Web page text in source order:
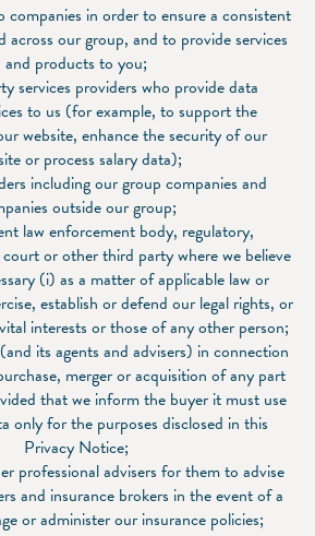
in order to ensure a consistent
across our group, and to provide services
and products to you;
services providers who provide data
to us (for example, to support the
website, enhance the security of our
or process salary data);
including our group companies and
outside our group;
law enforcement body, regulatory,
or other third party where we believe
(i) as a matter of applicable law or
establish or defend our legal rights, or
interests or those of any other person;
its agents and advisers) in connection
merger or acquisition of any part
that we inform the buyer it must use
only for the purposes disclosed in this
Privacy Notice;
professional advisers for them to advise
and insurance brokers in the event of a
or administer our insurance policies;